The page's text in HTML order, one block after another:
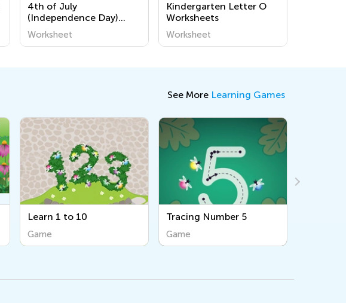
4th of July
(Independence Day)
Coloring Pages for
Grade 1
Worksheet
Kindergarten Letter O
Worksheets
Worksheet
See More Learning Games
Tracing Number 5 Simple Sequences